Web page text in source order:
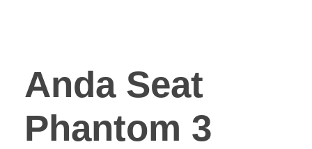
Anda Seat
Phantom 3